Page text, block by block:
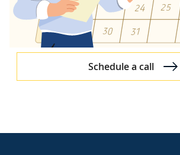
Schedule a call